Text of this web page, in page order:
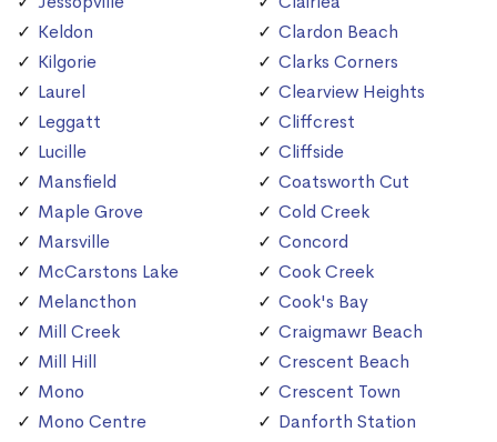
Keldon
Kilgorie
Laurel
Leggatt
Lucille
Mansfield
Maple Grove
Marsville
McCarstons Lake
Melancthon
Mill Creek
Mill Hill
Mono
Mono Centre
Clardon Beach
Clarks Corners
Clearview Heights
Cliffcrest
Cliffside
Coatsworth Cut
Cold Creek
Concord
Cook Creek
Cook's Bay
Craigmawr Beach
Crescent Beach
Crescent Town
Danforth Station